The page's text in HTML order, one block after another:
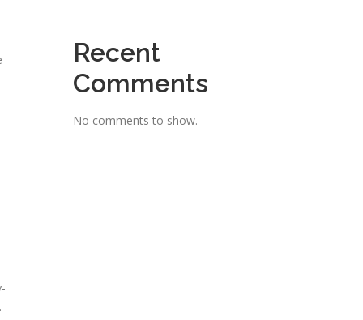
Recent
Comments
No comments to show.